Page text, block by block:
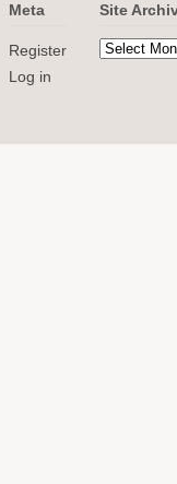
Meta
Register
Log in
Site